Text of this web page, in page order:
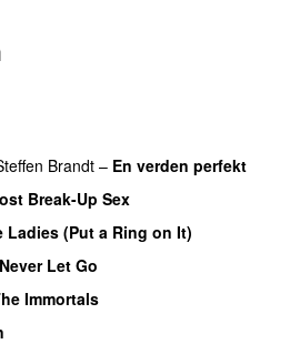
Brandt– En verden perfekt
Break-Up Sex
Ladies (Put a Ring on It)
Never Let Go
Immortals